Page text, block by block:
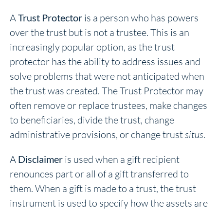
ATrust Protector is a person who has powers
over the trust but is not a trustee. This is an
increasingly popular option, as the trust
protector has the ability to address issues and
solve problems that were not anticipated when
the trust was created. The Trust Protector may
often remove or replace trustees, make changes
to beneficiaries, divide the trust, change
administrative provisions, or change trustsitus.
A Disclaimer is used when a gift recipient
renounces part or all of a gift transferred to
them. When a gift is made to a trust, the trust
instrument is used to specify how the assets are